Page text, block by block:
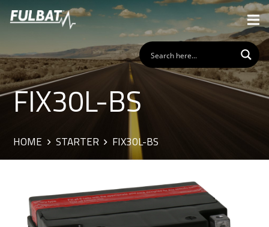
FIX30L-BS
HOME STARTER FIX30L-BS